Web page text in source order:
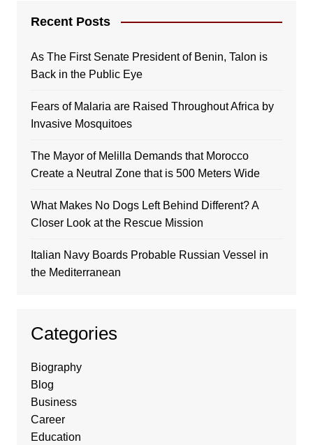
Recent Posts
As The First Senate President of Benin, Talon is
Back in the Public Eye
Fears of Malaria are Raised Throughout Africa by
Invasive Mosquitoes
The Mayor of Melilla Demands that Morocco
Create a Neutral Zone that is 500 Meters Wide
What Makes No Dogs Left Behind Different? A
Closer Look at the Rescue Mission
Italian Navy Boards Probable Russian Vessel in
the Mediterranean
Categories
Biography
Blog
Business
Career
Education